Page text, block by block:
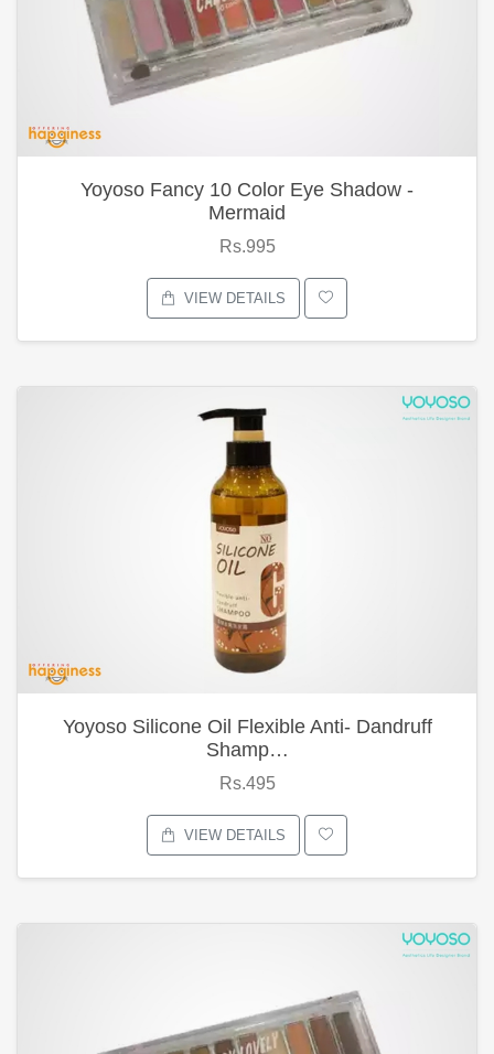
Yoyoso Fancy 10 Color Eye Shadow -
Mermaid
Rs.995
VIEW DETAILS
Yoyoso Silicone Oil Flexible Anti- Dandruff
Shamp…
Rs.495
VIEW DETAILS